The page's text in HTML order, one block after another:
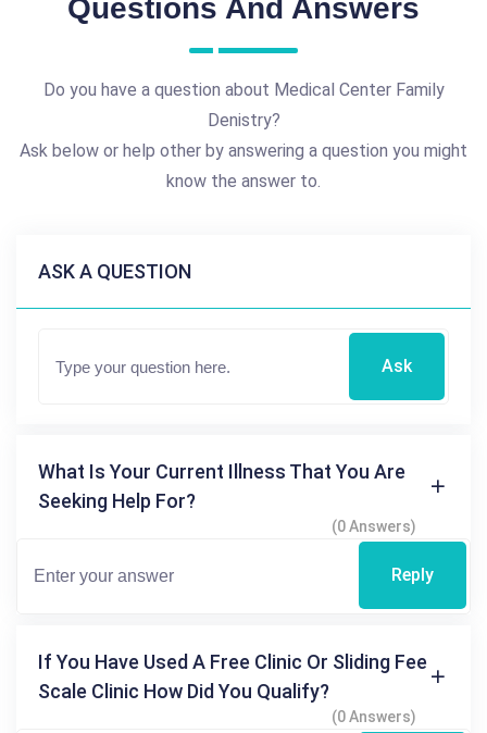
Questions And Answers
Do you have a question about Medical Center Family
Denistry?
Ask below or help other by answering a question you might
know the answer to.
ASK A QUESTION
Ask
What Is Your Current Illness That You Are
Seeking Help For?
(0 Answers)
Reply
If You Have Used A Free Clinic Or Sliding Fee
Scale Clinic How Did You Qualify?
(0 Answers)